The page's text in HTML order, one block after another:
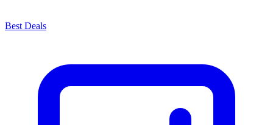
Best Deals